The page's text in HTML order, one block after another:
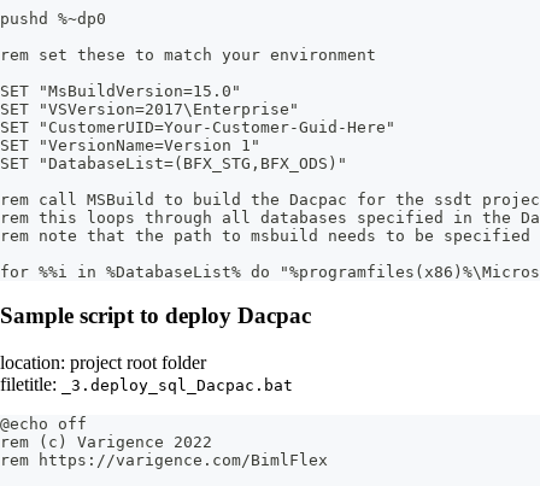
pushd %~dp0
rem set these to match your environment
SET "MsBuildVersion=15.0"
SET "VSVersion=2017\Enterprise"
SET "CustomerUID=Your-Customer-Guid-Here"
SET "VersionName=Version 1"
SET "DatabaseList=(BFX_STG,BFX_ODS)"
rem call MSBuild to build the Dacpac for the ssdt
rem this loops through all databases specified in the
rem note that the path to msbuild needs to be specified
for %%i in %DatabaseList% do
Sample script to deploy Dacpac
location: project root folder
filetitle:
_3.deploy_sql_Dacpac.bat
@echo off
rem (c) Varigence 2022
rem https://varigence.com/BimlFlex